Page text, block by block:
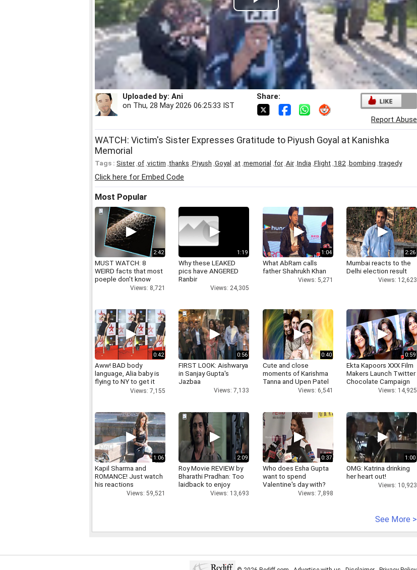
Play
Video
Uploaded by: Ani
on Thu, 28 May 2026 06:25:33 IST
Share:
Report Abuse
WATCH: Victim's Sister Expresses Gratitude to Piyush Goyal at Kanishka
Memorial
Tags : Sister, of victim thanks Piyush Goyal at memorial for, Air, India Flight 182 bombing tragedy
Click here for Embed Code
Most Popular
2:42
MUST WATCH: 8
WEIRD facts that most
poeple don't know
Views: 8,721
1:19
Why these LEAKED
pics have ANGERED
Ranbir
Views: 24,305
1:04
What AbRam calls
father Shahrukh Khan
Views: 5,271
2:26
Mumbai reacts to the
Delhi election result
Views: 12,623
0:42
Aww! BAD body
language, Alia baby is
flying to NY to get it
Views: 7,155
0:56
FIRST LOOK: Aishwarya
in Sanjay Gupta's
Jazbaa
Views: 7,133
0:40
Cute and close
moments of Karishma
Tanna and Upen Patel
Views: 6,541
0:59
Ekta Kapoors XXX Film
Makers Launch Twitter
Chocolate Campaign
Views: 14,925
1:06
Kapil Sharma and
ROMANCE! Just watch
his reactions
Views: 59,521
2:09
Roy Movie REVIEW by
Bharathi Pradhan: Too
laidback to enjoy
Views: 13,693
0:37
Who does Esha Gupta
want to spend
Valentine's day with?
Views: 7,898
1:00
OMG: Katrina drinking
her heart out!
Views: 10,923
See More >